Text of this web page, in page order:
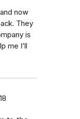
now
They
is
me I’ll